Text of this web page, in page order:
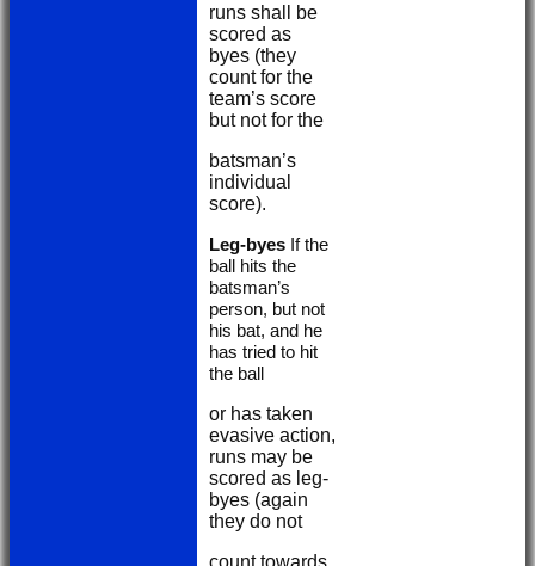
runs shall be
scored as
byes (they
count for the
team’s score
but not for the
batsman’s
individual
score).
Leg-byes If the
ball hits the
batsman’s
person, but not
his bat, and he
has tried to hit
the ball
or has taken
evasive action,
runs may be
scored as leg-
byes (again
they do not
count towards